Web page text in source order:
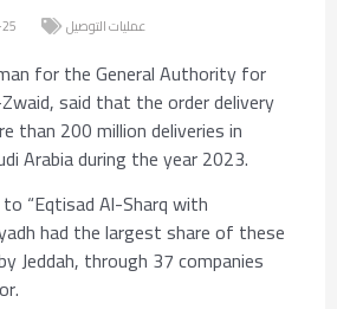
عمليات التوصيل
for the General Authority for
said that the order delivery
than 200 million deliveries in
Arabia during the year 2023.
“Eqtisad Al-Sharq with
had the largest share of these
Jeddah, through 37 companies